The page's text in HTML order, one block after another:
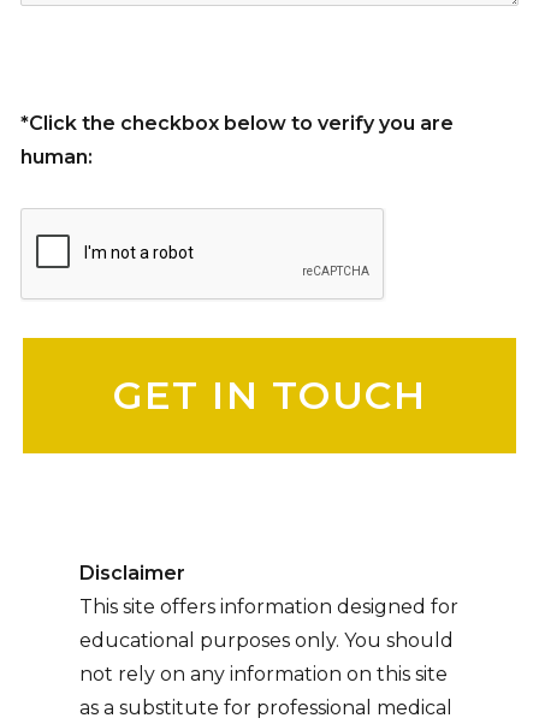
*Click the checkbox below to verify you are
human:
Disclaimer
This site offers information designed for
educational purposes only. You should
not rely on any information on this site
as a substitute for professional medical